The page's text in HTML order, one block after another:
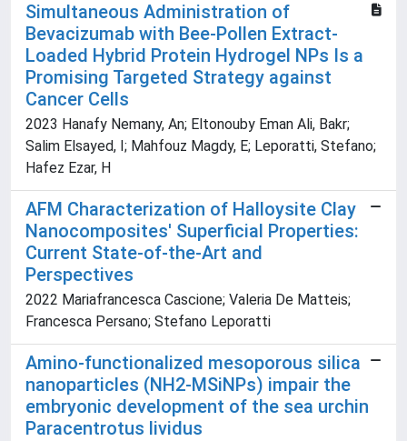
Simultaneous Administration of
Bevacizumab with Bee-Pollen Extract-
Loaded Hybrid Protein Hydrogel NPs Is a
Promising Targeted Strategy against
Cancer Cells
2023 Hanafy Nemany, An; Eltonouby Eman Ali, Bakr;
Salim Elsayed, I; Mahfouz Magdy, E; Leporatti, Stefano;
Hafez Ezar, H
AFM Characterization of Halloysite Clay
Nanocomposites' Superficial Properties:
Current State-of-the-Art and
Perspectives
2022 Mariafrancesca Cascione; Valeria De Matteis;
Francesca Persano; Stefano Leporatti
Amino-functionalized mesoporous silica
nanoparticles (NH 2-MSiNPs) impair the
embryonic development of the sea urchin
Paracentrotus lividus